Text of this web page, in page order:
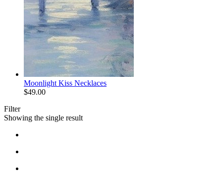
Moonlight Kiss Necklaces
$49.00
Filter
Showing the single result